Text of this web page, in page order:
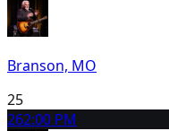
Branson, MO
25
262:00 PM